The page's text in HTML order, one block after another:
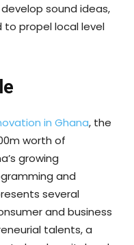
sound ideas,
propel local level
in Ghana, the
worth of
growing
and
several
and business
talents, a